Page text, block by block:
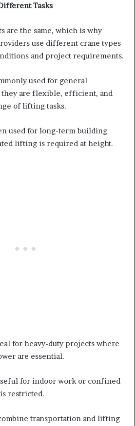
Tasks
are the same, which is why
use different crane types
and project requirements.
used for general
they are flexible, efficient, and
of lifting tasks.
used for long-term building
lifting is required at height.
for heavy-duty projects where
are essential.
for indoor work or confined
restricted.
transportation and lifting